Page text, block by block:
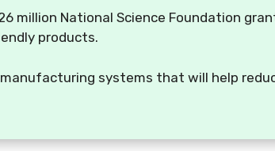
million National Science Foundation
products.
systems that will help